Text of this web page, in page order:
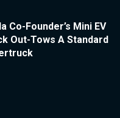
Co-Founder’s Mini EV
Out-Tows A Standard